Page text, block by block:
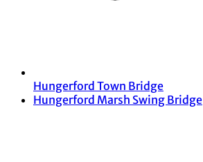
Hungerford Town Bridge
Hungerford Marsh Swing Bridge